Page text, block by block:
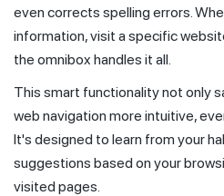
even corrects spelling errors.
information, visit a specific
the omnibox handles it all.
This smart functionality not only
web navigation more intuitive,
It's designed to learn from your
suggestions based on your
visited pages.